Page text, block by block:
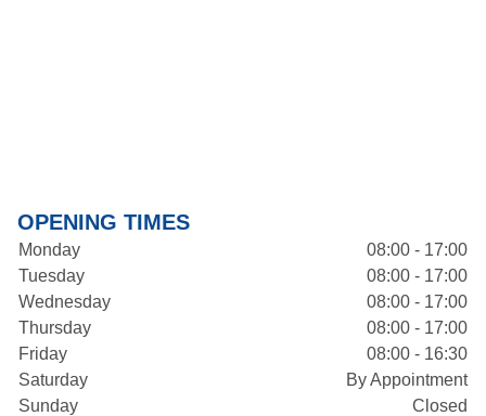
OPENING TIMES
Monday
08:00 - 17:00
Tuesday
08:00 - 17:00
Wednesday
08:00 - 17:00
Thursday
08:00 - 17:00
Friday
08:00 - 16:30
Saturday
By Appointment
Sunday
Closed